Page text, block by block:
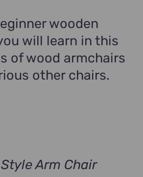
wooden
will learn in this
of wood armchairs
other chairs.
Arm Chair